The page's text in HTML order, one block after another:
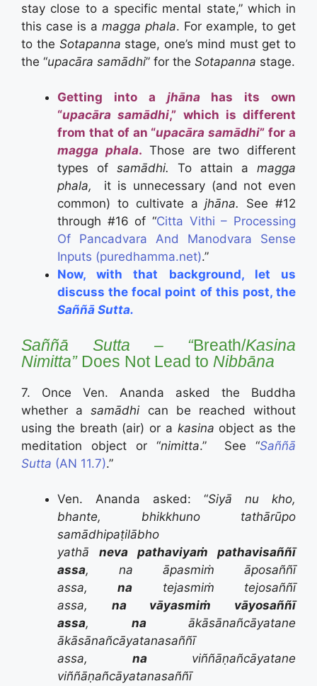
stay close to a specific mental state,” which in
this case is a magga phala. For example, to get
to the Sotapanna stage, one’s mind must get to
the “upacāra samādhi” for the Sotapanna stage.
Getting into a jhānahas its own
“upacāra samādhi,” which is different
from that of an “upacāra samādhi” for a
magga phala. Those are two different
types of samādhi. To attain a magga
phala,
it is unnecessary (and not even
common) to cultivate ajhāna. See #12
through #16 of “Citta Vithi – Processing
Of Pancadvara And Manodvara Sense
Inputs (puredhamma.net).”
Now, with that background, let us
discuss the focal point of this post, the
Saññā Sutta.
Saññā Sutta – “Breath/Kasina
Nimitta” Does Not Lead to Nibbāna
7. Once Ven. Ananda asked the Buddha
whether asamādhi can be reached without
using the breath (air) or a kasina object as the
meditation object or “nimitta.” See “Saññā
Sutta (AN 11.7).”
Ven. Ananda asked: “Siyā nu kho,
bhante, bhikkhuno tathārūpo
samādhipaṭilābho
yathā neva pathaviyaṁ pathavisaññī
assa, na āpasmiṁ āposaññī
assa,na tejasmiṁ tejosaññī
assa, na vāyasmiṁ vāyosaññī
assa, naākāsānañcāyatane
ākāsānañcāyatanasaññī
assa, na viññāṇañcāyatane
viññāṇañcāyatanasaññī